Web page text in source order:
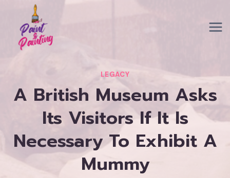
content
LEGACY
A British Museum Asks
Its Visitors If It Is
Necessary To Exhibit A
Mummy